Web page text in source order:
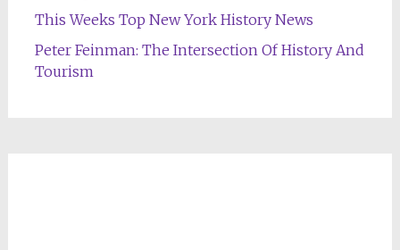
This Weeks Top New York History News
Peter Feinman: The Intersection Of History And
Tourism